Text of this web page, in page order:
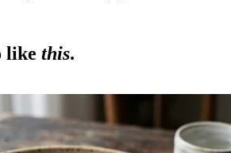
like this.